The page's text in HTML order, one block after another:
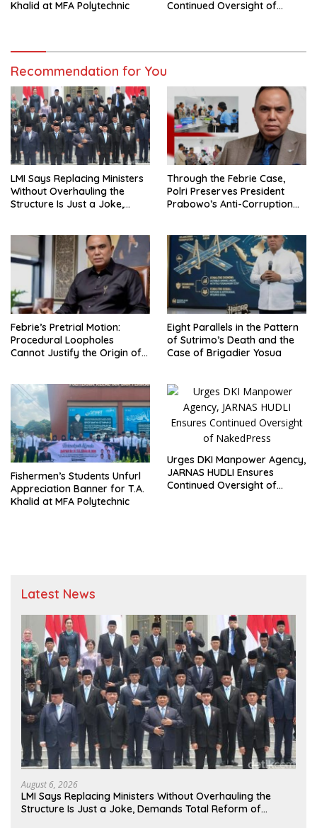
Khalid at MFA Polytechnic
Continued Oversight of
Recommendation for You
LMI Says Replacing Ministers
Without Overhauling the
Structure Is Just a Joke,
Through the Febrie Case,
Polri Preserves President
Prabowo’s Anti-Corruption
Febrie’s Pretrial Motion:
Procedural Loopholes
Cannot Justify the Origin of
Eight Parallels in the Pattern
of Sutrimo’s Death and the
Case of Brigadier Yosua
Fishermen’s Students Unfurl
Appreciation Banner for T.A.
Khalid at MFA Polytechnic
Urges DKI Manpower Agency,
JARNAS HUDLI Ensures
Continued Oversight of
Latest News
August 6, 2026
LMI Says Replacing Ministers Without Overhauling the
Structure Is Just a Joke, Demands Total Reform of